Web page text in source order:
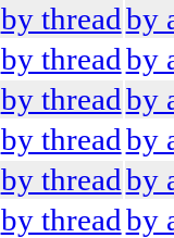
by threadby
by threadby
by threadby
by threadby
by threadby
by threadby